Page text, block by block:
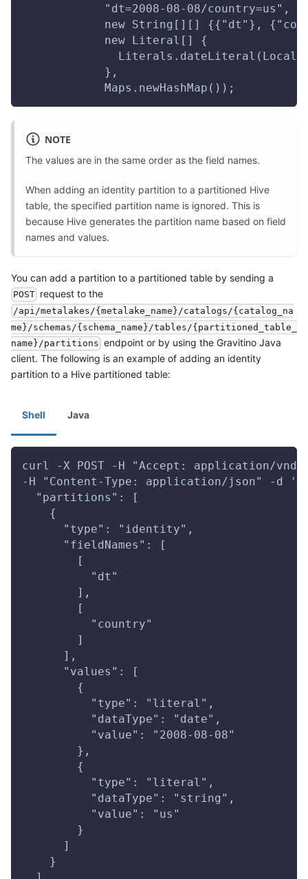
            "dt=2008-08-08/country=us",
new String[][] {{"dt"},
            new Literal[] {
            },
            Maps.newHashMap());
NOTE
The values are in the same order as the field names.
When adding an identity partition to a partitioned Hive
table, the specified partition name is ignored. This is
because Hive generates the partition name based on field
names and values.
You can add a partition to a partitioned table by sending a
POST request to the
/api/metalakes/{metalake_name}/catalogs/{catalog_na
me}/schemas/{schema_name}/tables/{partitioned_table_
name}/partitions endpoint or by using the Gravitino Java
client. The following is an example of adding an identity
partition to a Hive partitioned table:
Shell Java
curl -X POST -H "Accept: application/
-H "Content-Type: application/json" -d '{
  "partitions": [
    {
      "type": "identity",
      "fieldNames": [
        [
          "dt"
        ],
        [
          "country"
        ]
      ],
      "values": [
        {
          "type": "literal",
          "dataType": "date",
          "value": "2008-08-08"
        },
        {
          "type": "literal",
          "dataType": "string",
          "value": "us"
        }
      ]
    }